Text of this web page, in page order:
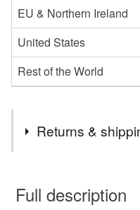
EU & Northern Ireland
United States
Rest of the World
Returns &
wish to cancel your order
Full description